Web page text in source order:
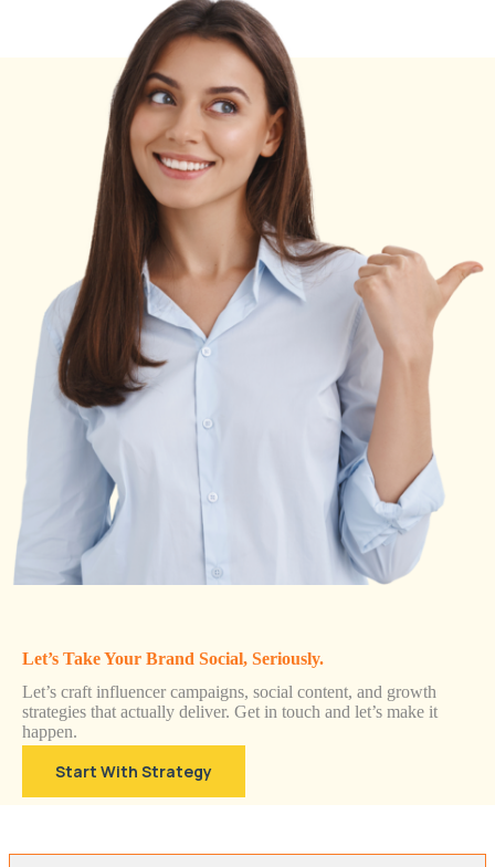
Let’s Take Your Brand Social, Seriously.
Let’s craft influencer campaigns, social content, and growth
strategies that actually deliver. Get in touch and let’s make it
happen.
Start With Strategy